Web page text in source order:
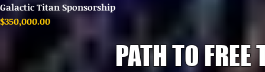
Galactic Titan Sponsorship
Price
$350,000.00
PATH TO FREE